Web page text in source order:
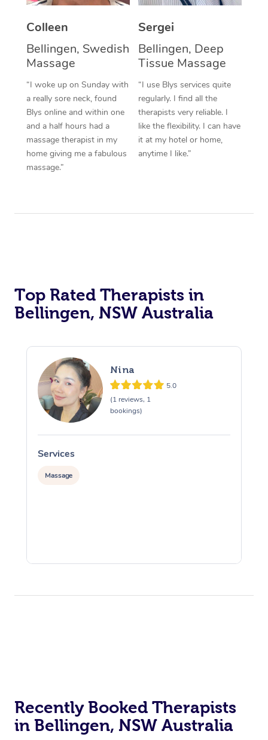
Colleen
Bellingen, Swedish
Massage
“I woke up on Sunday with
a really sore neck, found
Blys online and within one
and a half hours had a
massage therapist in my
home giving me a fabulous
massage.”
Sergei
Bellingen, Deep
Tissue Massage
“I use Blys services quite
regularly. I find all the
therapists very reliable. I
like the flexibility. I can have
it at my hotel or home,
anytime I like.”
Top Rated Therapists in
Bellingen, NSW Australia
Nina
5.0
(1 reviews, 1
bookings)
Services
Massage
Recently Booked Therapists
in Bellingen, NSW Australia